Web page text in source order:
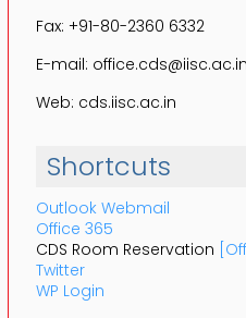
Fax: +91-80-2360 6332
E-mail: office.cds@iisc.ac.in
Web: cds.iisc.ac.in
Shortcuts
Outlook Webmail
Office 365
CDS Room Reservation
Twitter
WP Login